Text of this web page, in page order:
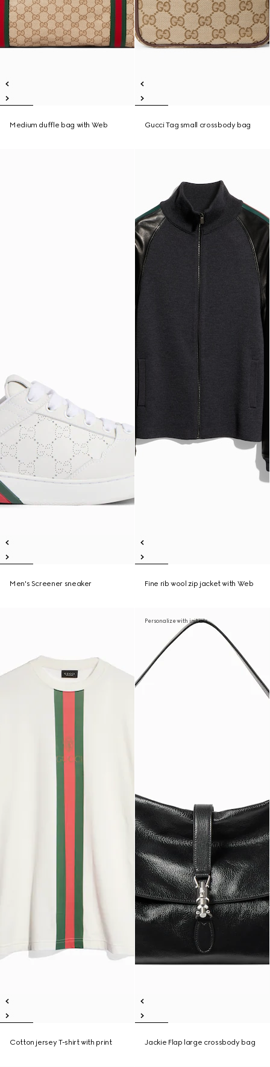
Medium duffle bag with Web Gucci Tag small crossbody bag
Men's Screener sneaker Fine rib wool zip jacket with Web
Cotton jersey T-shirt with print
Personalize with initials
Jackie Flap large crossbody bag